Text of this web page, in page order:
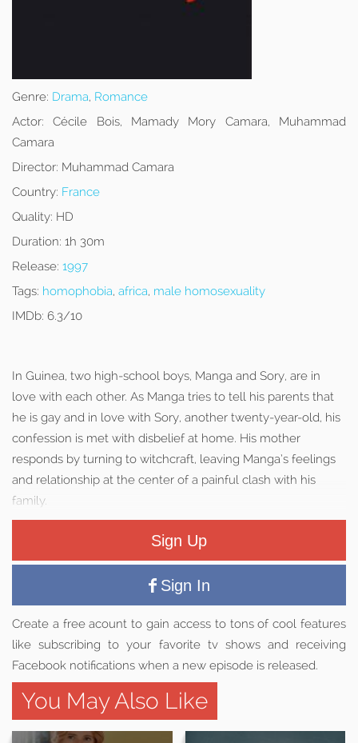
Genre: Drama, Romance
Actor: Cécile Bois, Mamady Mory Camara, Muhammad
Camara
Director: Muhammad Camara
Country: France
Quality: HD
Duration: 1h 30m
Release: 1997
Tags: homophobia, africa, male homosexuality
IMDb: 6.3/10
In Guinea, two high-school boys, Manga and Sory, are in
love with each other. As Manga tries to tell his parents that
he is gay and in love with Sory, another twenty-year-old, his
confession is met with disbelief at home. His mother
responds by turning to witchcraft, leaving Manga’s feelings
and relationship at the center of a painful clash with his
family.
Sign Up
Sign In
Create a free acount to gain access to tons of cool features
like subscribing to your favorite tv shows and receiving
Facebook notifications when a new episode is released.
You May Also Like